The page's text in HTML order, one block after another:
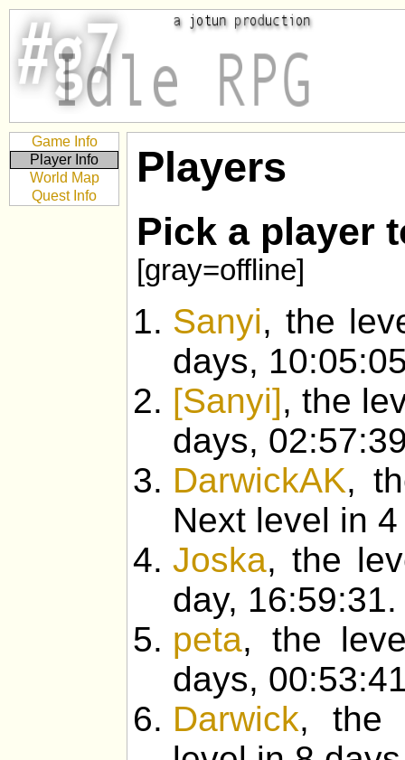
Game Info
Player Info
World Map
Quest Info
Players
Pick a player
[gray=offline]
Sanyi, the
days,
[Sanyi], the
days,
DarwickAK,
Next level in
Joska, the
day, 16:59:31.
peta, the
days,
Darwick, the